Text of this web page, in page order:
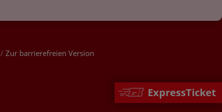
ExpressTicket
Zur barrierefreien Version